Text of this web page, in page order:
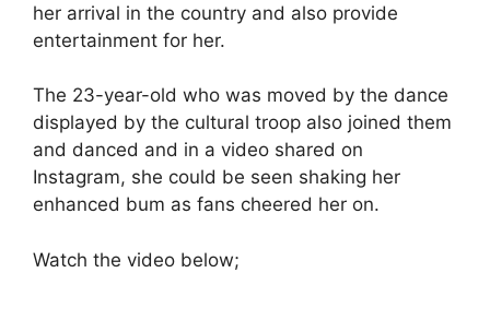
her arrival in the country and also provide
entertainment for her.
The 23-year-old who was moved by the dance
displayed by the cultural troop also joined them
and danced and in a video shared on
Instagram, she could be seen shaking her
enhanced bum as fans cheered her on.
Watch the video below;